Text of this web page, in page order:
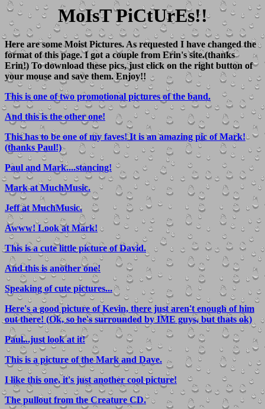
MoIsT PiCtUrEs!!
Here are some Moist Pictures. As requested I have changed the
format of this page. I got a couple from Erin's site.(thanks
Erin!) To download these pics, just click on the right button of
your mouse and save them. Enjoy!!
This is one of two promotional pictures of the band.
And this is the other one!
This has to be one of my faves! It is an amazing pic of Mark!
(thanks Paul!)
Paul and Mark....stancing!
Mark at MuchMusic.
Jeff at MuchMusic.
Awww! Look at Mark!
This is a cute little picture of David.
And this is another one!
Speaking of cute pictures...
Here's a good picture of Kevin, there just aren't enough of him
out there! (Ok, so he's surrounded by IME guys, but thats ok)
Paul...just look at it!
This is a picture of the Mark and Dave.
I like this one, it's just another cool picture!
The pullout from the Creature CD.